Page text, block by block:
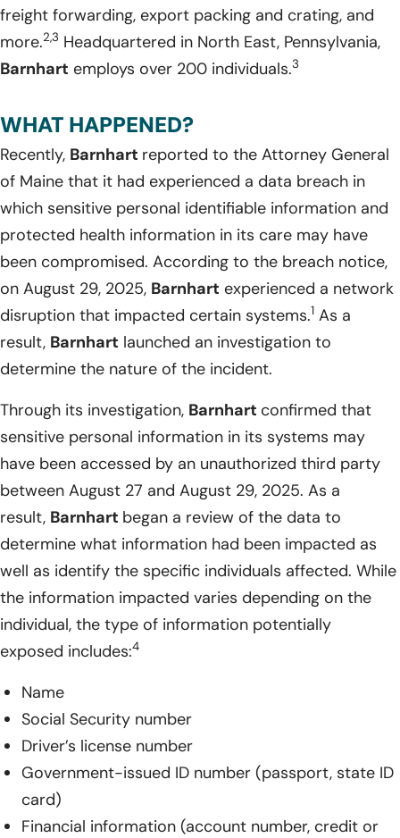
freight forwarding, export packing and crating, and
more.2,3 Headquartered in North East, Pennsylvania,
Barnhart employs over 200 individuals.3
WHAT HAPPENED?
Recently, Barnhart reported to the Attorney General
of Maine that it had experienced a data breach in
which sensitive personal identifiable information and
protected health information in its care may have
been compromised. According to the breach notice,
on August 29, 2025, Barnhart experienced a network
disruption that impacted certain systems.1 As a
result, Barnhart launched an investigation to
determine the nature of the incident.
Through its investigation, Barnhart confirmed that
sensitive personal information in its systems may
have been accessed by an unauthorized third party
between August 27 and August 29, 2025. As a
result, Barnhart began a review of the data to
determine what information had been impacted as
well as identify the specific individuals affected. While
the information impacted varies depending on the
individual, the type of information potentially
exposed includes:4
Name
Social Security number
Driver’s license number
Government-issued ID number (passport, state ID
card)
Financial information (account number, credit or